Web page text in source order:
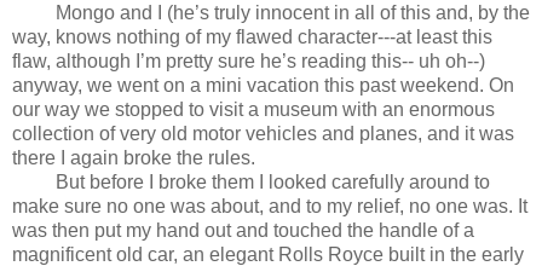
Mongo and I (he’s truly innocent in all of this and, by the
way, knows nothing of my flawed character---at least this
flaw, although I’m pretty sure he’s reading this-- uh oh--)
anyway, we went on a mini vacation this past weekend. On
our way we stopped to visit a museum with an enormous
collection of very old motor vehicles and planes, and it was
there I again broke the rules.
But before I broke them I looked carefully around to
make sure no one was about, and to my relief, no one was. It
was then put my hand out and touched the handle of a
magnificent old car, an elegant Rolls Royce built in the early